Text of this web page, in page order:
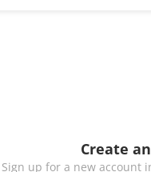
Create
Sign up for a new account